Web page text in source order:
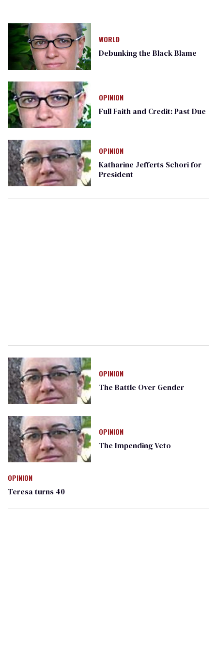
WORLD
Debunking the Black Blame
OPINION
Full Faith and Credit: Past Due
OPINION
Katharine Jefferts Schori for
President
OPINION
The Battle Over Gender
OPINION
The Impending Veto
OPINION
Teresa turns 40